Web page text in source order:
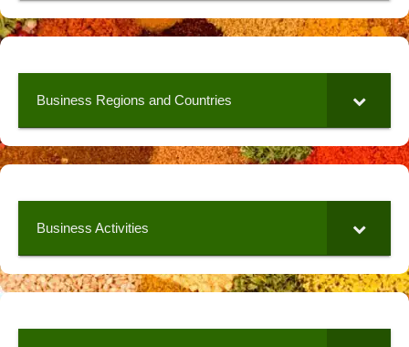
Business Regions and Countries
Business Activities